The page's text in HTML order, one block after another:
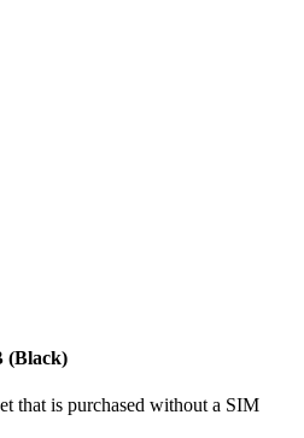
(Black)
that is purchased without a SIM